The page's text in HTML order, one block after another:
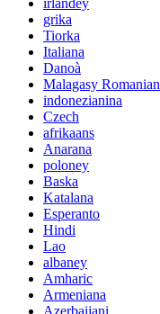
grika
Tiorka
Italiana
Danoà
Malagasy Romanian
indonezianina
Czech
afrikaans
Anarana
poloney
Baska
Katalana
Esperanto
Hindi
Lao
albaney
Amharic
Armeniana
Azerbaijani